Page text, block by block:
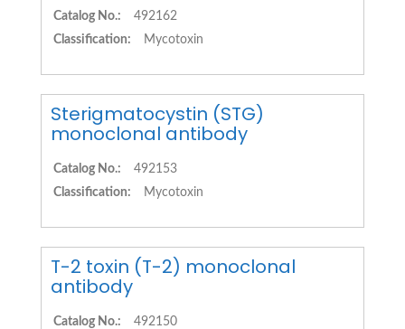
Catalog No.:
492162
Classification:
Mycotoxin
Sterigmatocystin (STG)
monoclonal antibody
Catalog No.:
492153
Classification:
Mycotoxin
T-2 toxin (T-2) monoclonal
antibody
Catalog No.:
492150